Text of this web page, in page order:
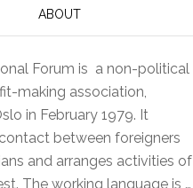
ABOUT
Forum is a non-political
making association,
in February 1979. It
between foreigners
and arranges activities of
The working language is …